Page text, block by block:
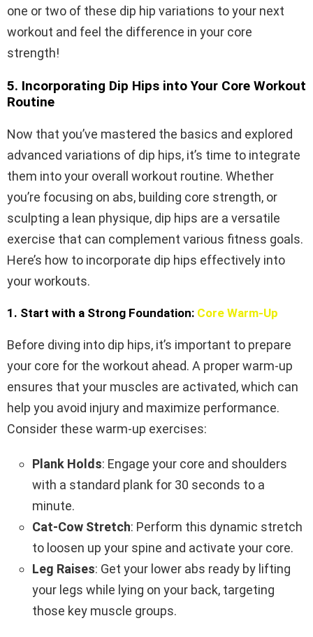
one or two of these dip hip variations to your next
workout and feel the difference in your core
strength!
5. Incorporating Dip Hips into Your Core Workout
Routine
Now that you’ve mastered the basics and explored
advanced variations of dip hips, it’s time to integrate
them into your overall workout routine. Whether
you’re focusing on abs, building core strength, or
sculpting a lean physique, dip hips are a versatile
exercise that can complement various fitness goals.
Here’s how to incorporate dip hips effectively into
your workouts.
1. Start with a Strong Foundation: Core Warm-Up
Before diving into dip hips, it’s important to prepare
your core for the workout ahead. A proper warm-up
ensures that your muscles are activated, which can
help you avoid injury and maximize performance.
Consider these warm-up exercises:
Plank Holds: Engage your core and shoulders
with a standard plank for 30 seconds to a
minute.
Cat-Cow Stretch: Perform this dynamic stretch
to loosen up your spine and activate your core.
Leg Raises: Get your lower abs ready by lifting
your legs while lying on your back, targeting
those key muscle groups.